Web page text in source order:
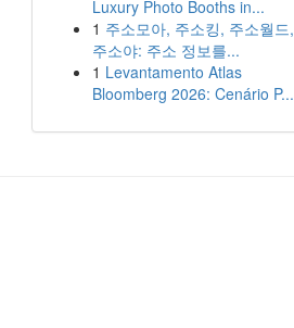
Luxury Photo Booths in...
1 주소모아, 주소킹, 주소월드,
주소야: 주소 정보를...
1 Levantamento Atlas
Bloomberg 2026: Cenário P...